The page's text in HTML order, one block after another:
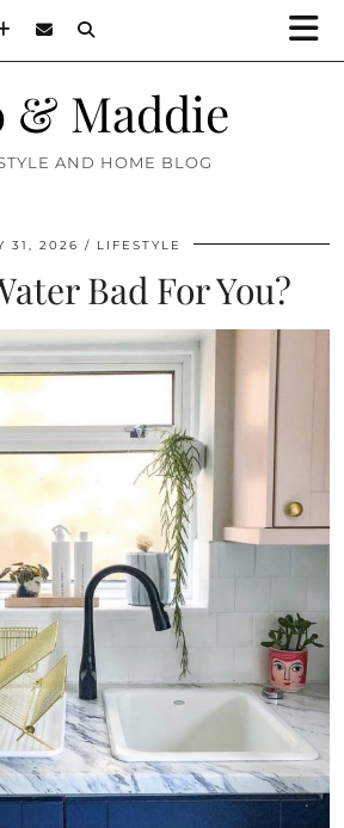
& Maddie
AND HOME BLOG
31, 2026 LIFESTYLE
Bad For You?